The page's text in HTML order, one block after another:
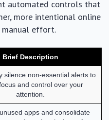
automated controls that
more intentional online
effort.
Brief Description
silence non-essential alerts to
and control over your
attention.
apps and consolidate